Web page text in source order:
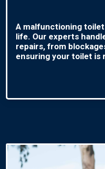
A malfunctioning
life. Our experts
repairs, from
ensuring your toilet is